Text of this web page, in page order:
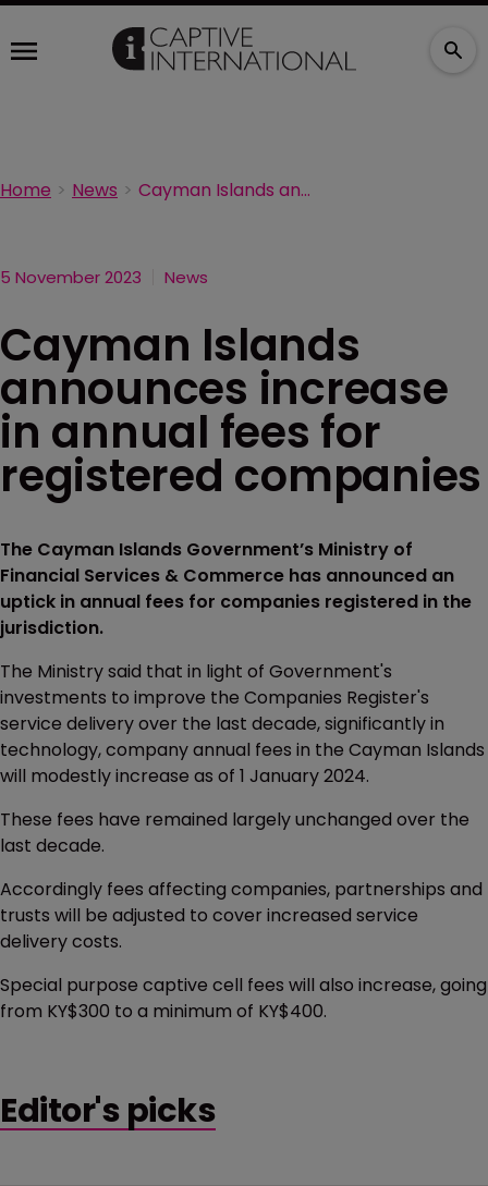
Home News Cayman Islands announces increase in annual fees for registered companies
5 November 2023 News
Cayman Islands
announces increase
in annual fees for
registered companies
The Cayman Islands Government’s Ministry of
Financial Services & Commerce has announced an
uptick in annual fees for companies registered in the
jurisdiction.
The Ministry said that in light of Government's
investments to improve the Companies Register's
service delivery over the last decade, significantly in
technology, company annual fees in the Cayman Islands
will modestly increase as of 1 January 2024.
These fees have remained largely unchanged over the
last decade.
Accordingly fees affecting companies, partnerships and
trusts will be adjusted to cover increased service
delivery costs.
Special purpose captive cell fees will also increase, going
from KY$300 to a minimum of KY$400.
Editor's picks